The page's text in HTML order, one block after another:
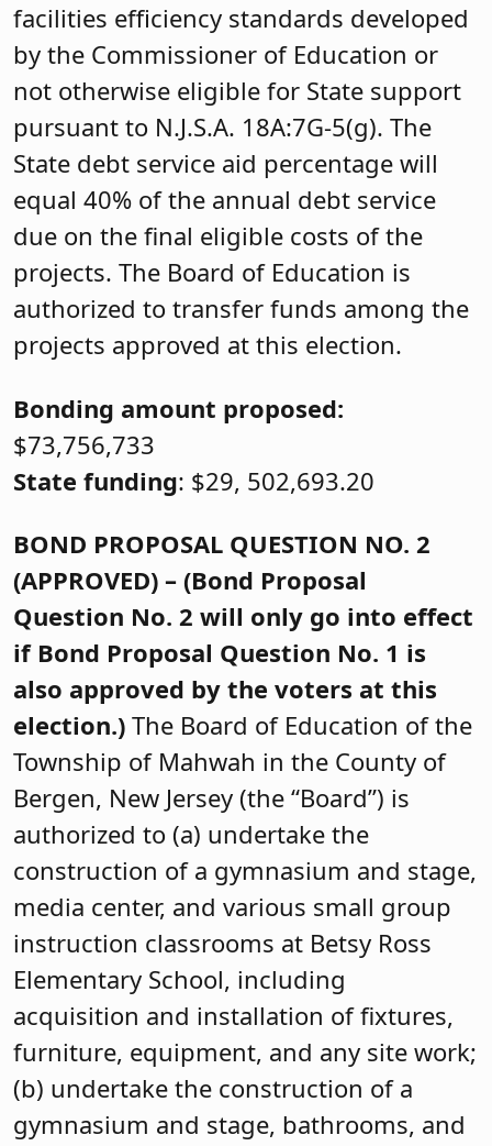
facilities efficiency standards developed
by the Commissioner of Education or
not otherwise eligible for State support
pursuant to N.J.S.A. 18A:7G-5(g). The
State debt service aid percentage will
equal 40% of the annual debt service
due on the final eligible costs of the
projects. The Board of Education is
authorized to transfer funds among the
projects approved at this election.
Bonding amount proposed:
$73,756,733
State funding: $29, 502,693.20
BOND PROPOSAL QUESTION NO. 2
(APPROVED) – (Bond Proposal
Question No. 2 will only go into effect
if Bond Proposal Question No. 1 is
also approved by the voters at this
election.) The Board of Education of the
Township of Mahwah in the County of
Bergen, New Jersey (the “Board”) is
authorized to (a) undertake the
construction of a gymnasium and stage,
media center, and various small group
instruction classrooms at Betsy Ross
Elementary School, including
acquisition and installation of fixtures,
furniture, equipment, and any site work;
(b) undertake the construction of a
gymnasium and stage, bathrooms, and